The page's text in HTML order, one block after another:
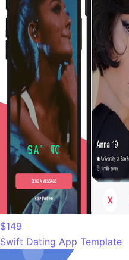
$149
Swift Dating App Template